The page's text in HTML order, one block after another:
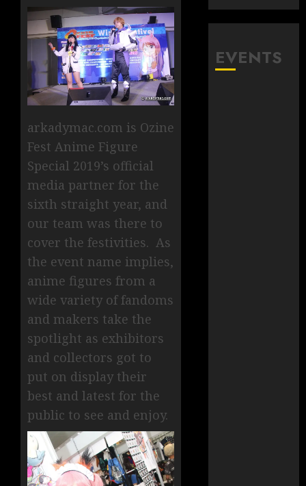
arkadymac.com is Ozine
Fest Anime Figure
Special 2019’s official
media partner for the
sixth straight year, and
our team was there to
cover the festivities. As
the event name implies,
anime figures from a
wide variety of fandoms
and makers take the
spotlight as exhibitors
and collectors got to
put on display their
best and latest for the
public to see and enjoy.
EVENTS